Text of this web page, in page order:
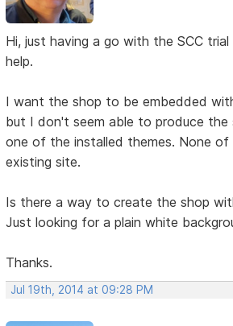
Hi, just having a go with the SCC
help.
I want the shop to be embedded
but I don't seem able to produce the
one of the installed themes. None
existing site.
Is there a way to create the shop
Just looking for a plain white
Thanks.
Jul 19th, 2014 at 09:28 PM